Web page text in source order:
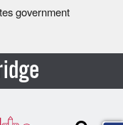
government